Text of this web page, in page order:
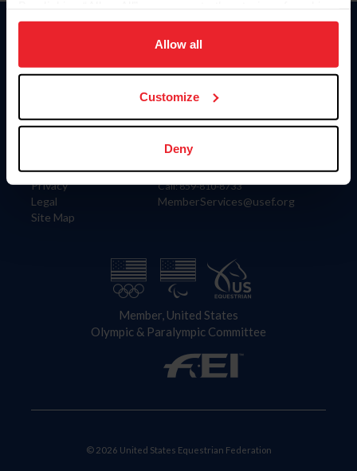
on your device to enhance site navigation, to analyze site
usage, and improve member experience. Click
more information.
Allow all
Customize
Deny
Information
Careers
Privacy
Legal
Site Map
Donate
US Equestrian
Contact
4001 Wing Commander Way
Lexington, KY 40511
Call: 859-810-8733
MemberServices@usef.org
Member, United States
Olympic & Paralympic Committee
© 2026 United States Equestrian Federation